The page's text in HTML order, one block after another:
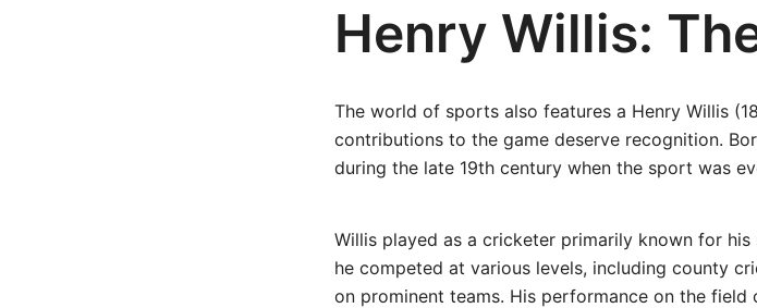
Henry Willis:
The world of sports also features a Henry Willis
contributions to the game deserve recognition.
during the late 19th century when the sport was
Willis played as a cricketer primarily known for
he competed at various levels, including county
on prominent teams. His performance on the